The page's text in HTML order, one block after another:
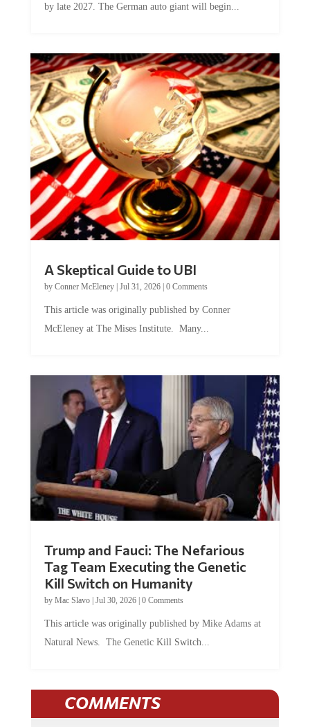
by late 2027. The German auto giant will begin...
A Skeptical Guide to UBI
by Conner McEleney| Jul 31, 2026| 0 Comments
This article was originally published by Conner
McEleney at The Mises Institute. Many...
Trump and Fauci: The Nefarious
Tag Team Executing the Genetic
Kill Switch on Humanity
by Mac Slavo| Jul 30, 2026| 0 Comments
This article was originally published by Mike Adams at
Natural News. The Genetic Kill Switch...
COMMENTS